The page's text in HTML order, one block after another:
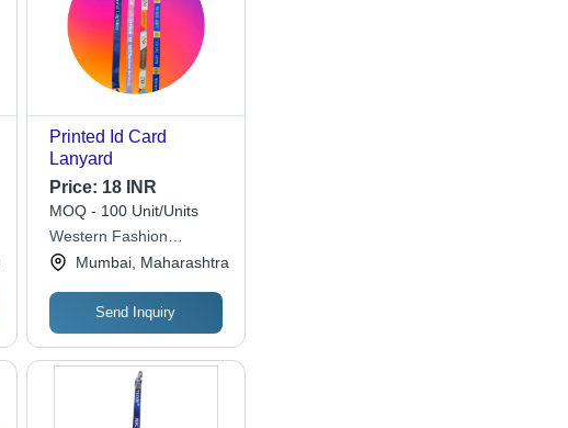
Printed Id Card
Lanyard
Price: 18 INR
MOQ - 100 Unit/Units
Western Fashion
Accessories
Mumbai, Maharashtra
Send Inquiry